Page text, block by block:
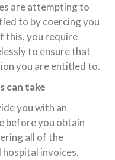
are attempting to
to by coercing you
this, you require
to ensure that
you are entitled to.
can take
you with an
before you obtain
all of the
invoices.